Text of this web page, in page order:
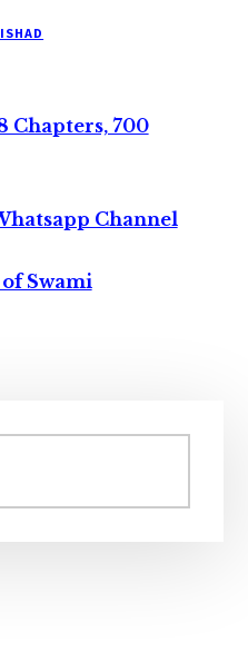
Chapters, 700
Channel
Swami